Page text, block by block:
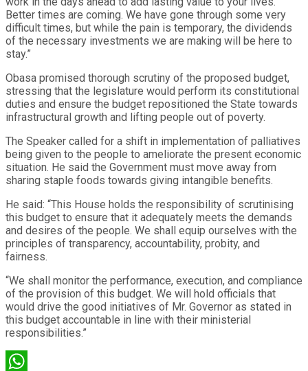
Better times are coming. We have gone through some very
difficult times, but while the pain is temporary, the dividends
of the necessary investments we are making will be here to
stay.”
Obasa promised thorough scrutiny of the proposed budget,
stressing that the legislature would perform its constitutional
duties and ensure the budget repositioned the State towards
infrastructural growth and lifting people out of poverty.
The Speaker called for a shift in implementation of palliatives
being given to the people to ameliorate the present economic
situation. He said the Government must move away from
sharing staple foods towards giving intangible benefits.
He said: “This House holds the responsibility of scrutinising
this budget to ensure that it adequately meets the demands
and desires of the people. We shall equip ourselves with the
principles of transparency, accountability, probity, and
fairness.
“We shall monitor the performance, execution, and compliance
of the provision of this budget. We will hold officials that
would drive the good initiatives of Mr. Governor as stated in
this budget accountable in line with their ministerial
responsibilities.”